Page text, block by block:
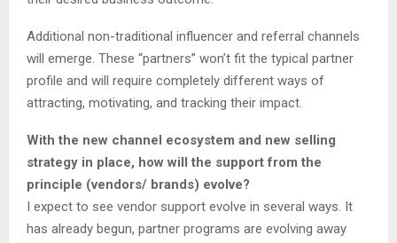
Additional non-traditional influencer and referral channels
will emerge. These “partners” won’t fit the typical partner
profile and will require completely different ways of
attracting, motivating, and tracking their impact.
With the new channel ecosystem and new selling
strategy in place, how will the support from the
principle (vendors/ brands) evolve?
I expect to see vendor support evolve in several ways. It
has already begun, partner programs are evolving away